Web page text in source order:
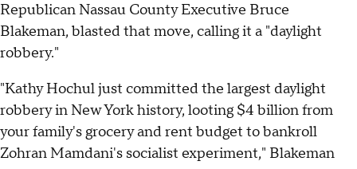
Republican Nassau County Executive Bruce
Blakeman, blasted that move, calling it a "daylight
robbery."
"Kathy Hochul just committed the largest daylight
robbery in New York history, looting $4 billion from
your family's grocery and rent budget to bankroll
Zohran Mamdani's socialist experiment," Blakeman